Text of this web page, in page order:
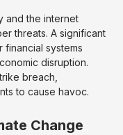
and the internet
threats. A significant
systems
disruption.
breach,
to cause havoc.
Change